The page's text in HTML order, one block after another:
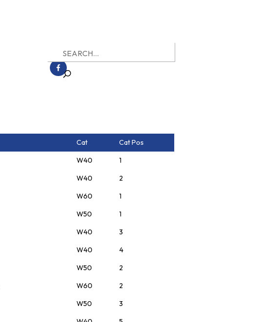
Search
for:
Cat Cat Pos
W40 1
W40 2
W60 1
W50 1
W40 3
W40 4
W50 2
W60 2
W50 3